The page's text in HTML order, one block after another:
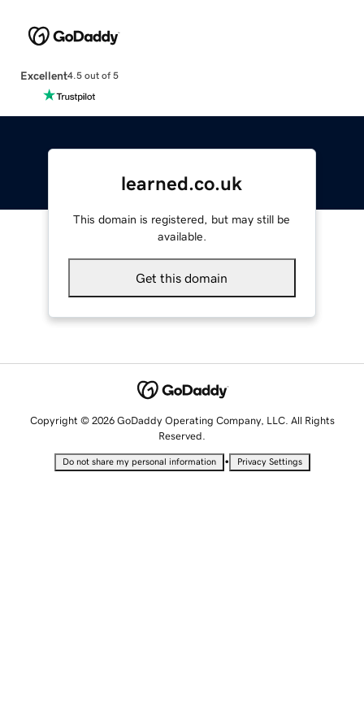
Excellent4.5 out of 5
learned.co.uk
This domain is registered, but may still be
available.
Get this domain
Copyright © 2026 GoDaddy Operating Company, LLC. All Rights
Reserved.
Do not share my personal information • Privacy Settings